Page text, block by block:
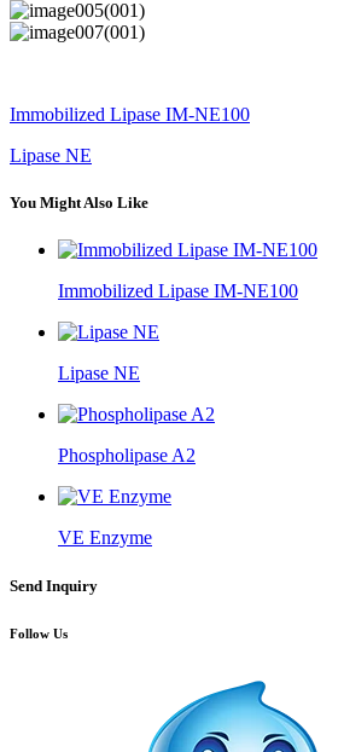
Immobilized Lipase IM-NE100
Lipase NE
You Might Also Like
Immobilized Lipase IM-NE100
Lipase NE
Phospholipase A2
VE Enzyme
Send Inquiry
Follow Us